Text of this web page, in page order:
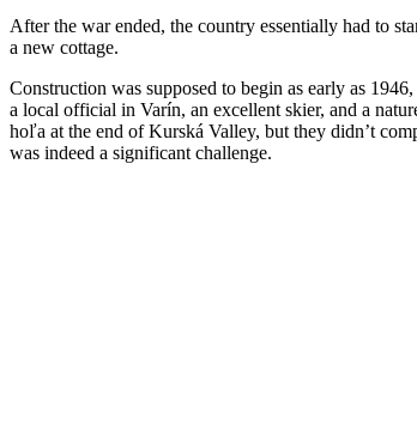
After the war ended, the country essentially had to
a new cottage.
Construction was supposed to begin as early as
a local official in Varín, an excellent skier, and a
hoľa at the end of Kurská Valley, but they didn’t
was indeed a significant challenge.